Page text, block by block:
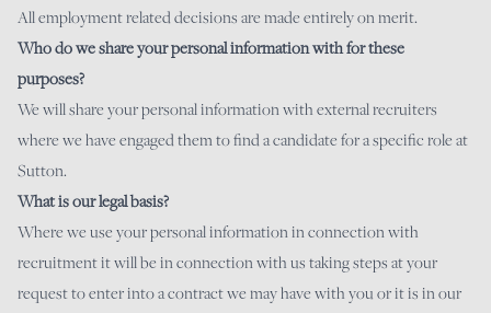
All employment related decisions are made entirely on merit.
Who do we share your personal information with for these
purposes?
We will share your personal information with external recruiters
where we have engaged them to find a candidate for a specific role at
Sutton.
What is our legal basis?
Where we use your personal information in connection with
recruitment it will be in connection with us taking steps at your
request to enter into a contract we may have with you or it is in our